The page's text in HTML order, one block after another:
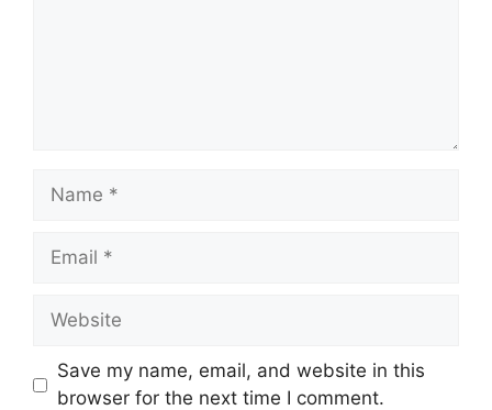
Name
Email
Website
Save my name, email, and website in this
browser for the next time I comment.